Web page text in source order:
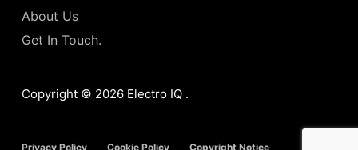
About Us
Get In Touch.
Copyright © 2026 Electro IQ .
Privacy Policy Cookie Policy Copyright Notice